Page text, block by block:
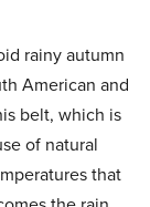
rainy autumn
American and
belt, which is
of natural
that